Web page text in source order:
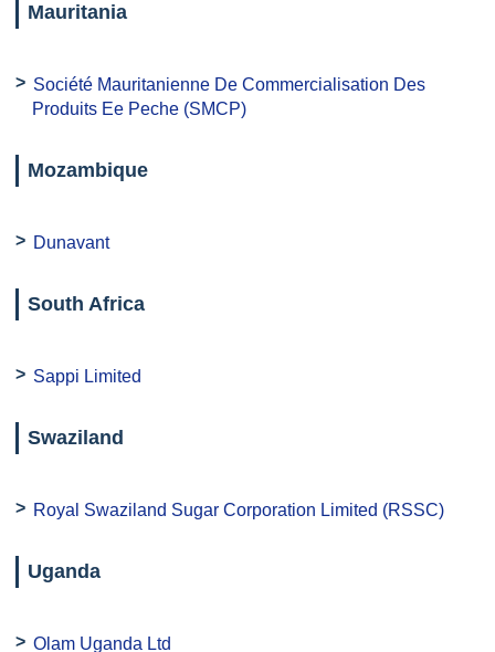
Mauritania
Société Mauritanienne De Commercialisation Des
Produits Ee Peche (SMCP)
Mozambique
Dunavant
South Africa
Sappi Limited
Swaziland
Royal Swaziland Sugar Corporation Limited (RSSC)
Uganda
Olam Uganda Ltd